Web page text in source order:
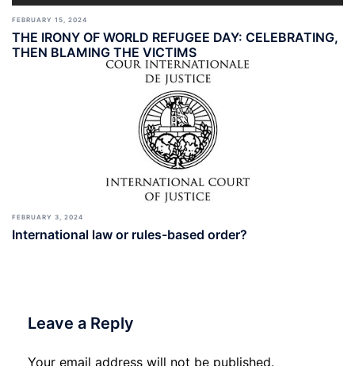
FEBRUARY 15, 2024
THE IRONY OF WORLD REFUGEE DAY: CELEBRATING,
THEN BLAMING THE VICTIMS
FEBRUARY 3, 2024
International law or rules-based order?
Leave a Reply
Your email address will not be published.